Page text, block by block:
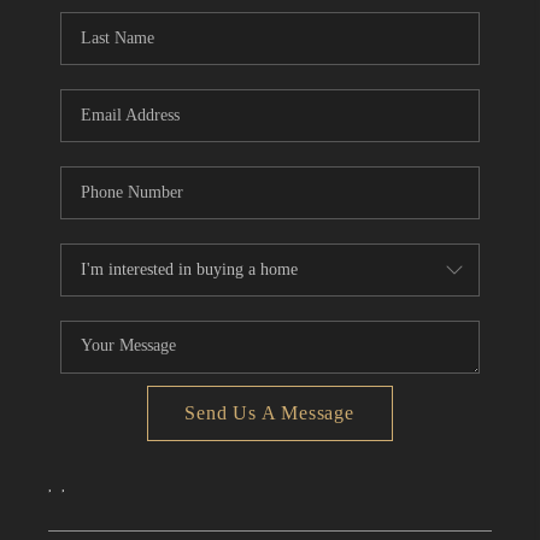
CONNECT
TOP AREAS
Send Us A Message
, ,